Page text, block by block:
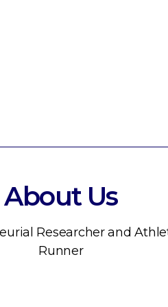
About Us
Researcher and
Runner